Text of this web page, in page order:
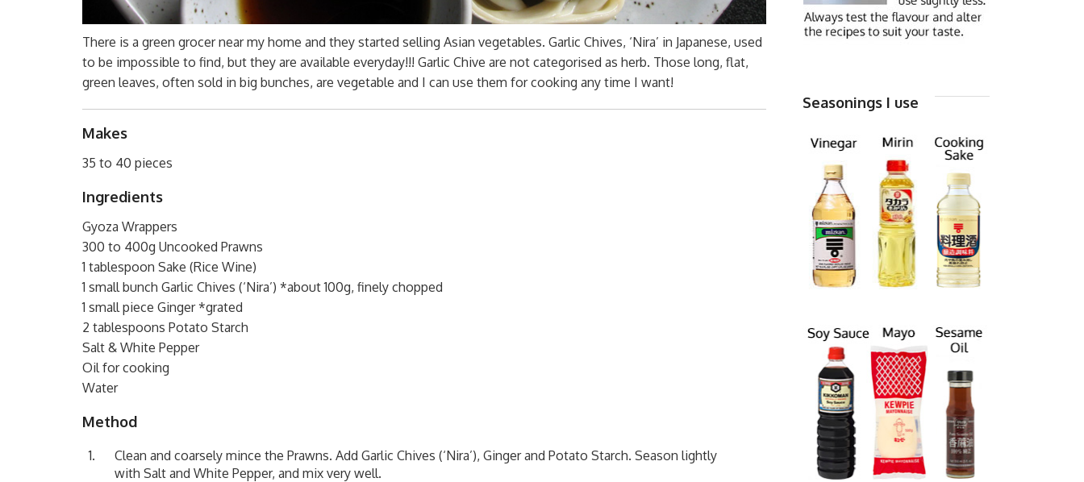
There is a green grocer near my home and they started selling Asian vegetables. Garlic Chives, ‘Nira’ in Japanese, used
to be impossible to find, but they are available everyday!!! Garlic Chive are not categorised as herb. Those long, flat,
green leaves, often sold in big bunches, are vegetable and I can use them for cooking any time I want!
Makes
35 to 40 pieces
Ingredients
Gyoza Wrappers
300 to 400g Uncooked Prawns
1 tablespoon Sake (Rice Wine)
1 small bunch Garlic Chives (‘Nira’) *about 100g, finely chopped
1 small piece Ginger *grated
2 tablespoons Potato Starch
Salt & White Pepper
Oil for cooking
Water
Method
Clean and coarsely mince the Prawns. Add Garlic Chives (‘Nira’), Ginger and Potato Starch. Season lightly
with Salt and White Pepper, and mix very well.
Seasonings I use